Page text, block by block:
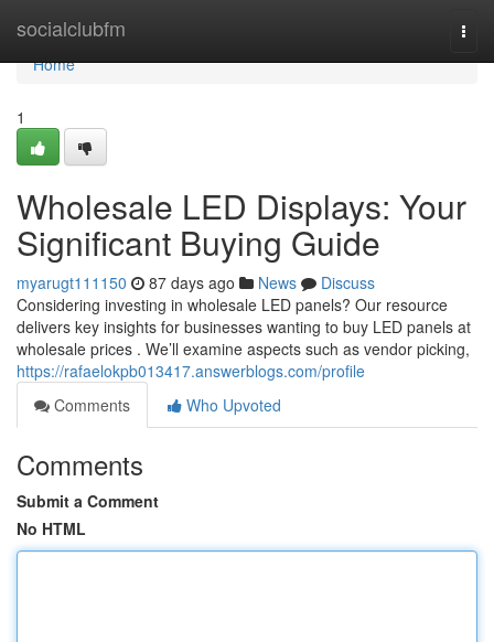
socialclubfm
Home
Home
1
Wholesale LED Displays: Your
Significant Buying Guide
myarugt111150 87 days ago News
Discuss
Considering investing in wholesale LED panels? Our resource
delivers key insights for businesses wanting to buy LED panels at
wholesale prices . We’ll examine aspects such as vendor picking,
https://rafaelokpb013417.answerblogs.com/profile
Comments
Who Upvoted
Comments
Submit a Comment
No HTML